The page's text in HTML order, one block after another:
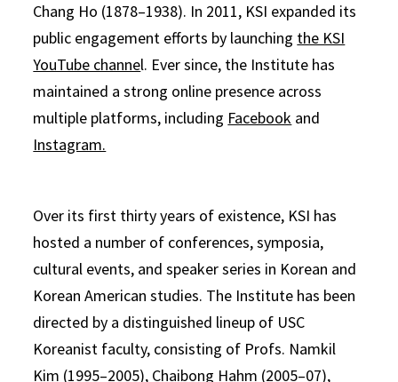
Chang Ho (1878–1938). In 2011, KSI expanded its
public engagement efforts by launching the KSI
YouTube channel. Ever since, the Institute has
maintained a strong online presence across
multiple platforms, including Facebook and
Instagram.
Over its first thirty years of existence, KSI has
hosted a number of conferences, symposia,
cultural events, and speaker series in Korean and
Korean American studies. The Institute has been
directed by a distinguished lineup of USC
Koreanist faculty, consisting of Profs. Namkil
Kim (1995–2005), Chaibong Hahm (2005–07),